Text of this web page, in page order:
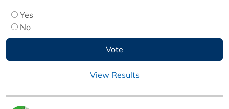
Yes
No
View Results